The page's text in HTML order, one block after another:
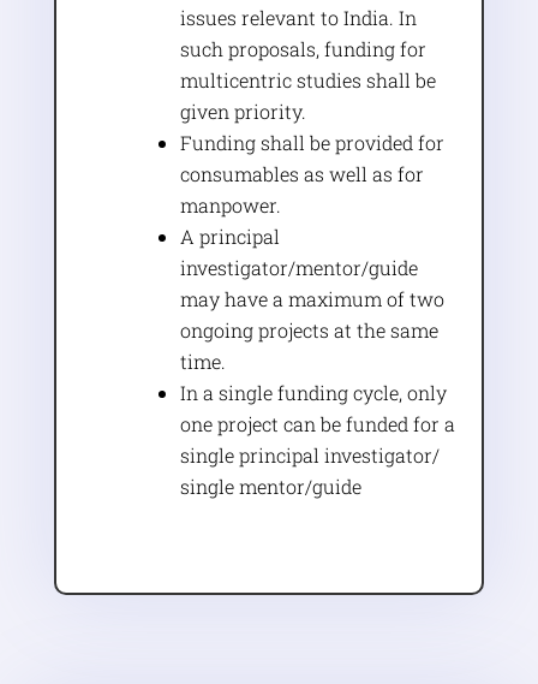
issues relevant to India. In
such proposals, funding for
multicentric studies shall be
given priority.
Funding shall be provided for
consumables as well as for
manpower.
A principal
investigator/mentor/guide
may have a maximum of two
ongoing projects at the same
time.
In a single funding cycle, only
one project can be funded for a
single principal investigator/
single mentor/guide